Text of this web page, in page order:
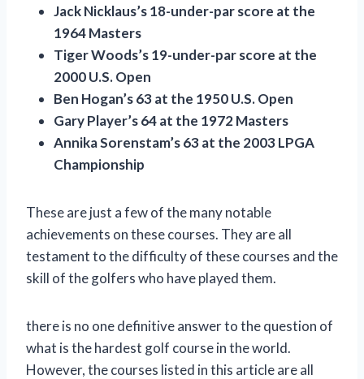
Jack Nicklaus’s 18-under-par score at the
1964 Masters
Tiger Woods’s 19-under-par score at the
2000 U.S. Open
Ben Hogan’s 63 at the 1950 U.S. Open
Gary Player’s 64 at the 1972 Masters
Annika Sorenstam’s 63 at the 2003 LPGA
Championship
These are just a few of the many notable
achievements on these courses. They are all
testament to the difficulty of these courses and the
skill of the golfers who have played them.
there is no one definitive answer to the question of
what is the hardest golf course in the world.
However, the courses listed in this article are all